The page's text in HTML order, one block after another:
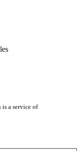
is a service of